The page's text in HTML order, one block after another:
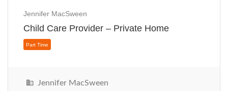
Jennifer MacSween
Child Care Provider – Private Home
Jennifer MacSween